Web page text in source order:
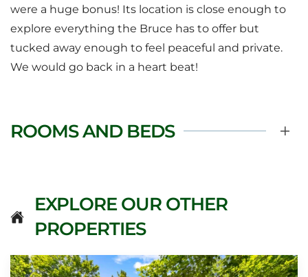
were a huge bonus! Its location is close enough to
explore everything the Bruce has to offer but
tucked away enough to feel peaceful and private.
We would go back in a heart beat!
ROOMS AND BEDS
EXPLORE OUR OTHER
PROPERTIES